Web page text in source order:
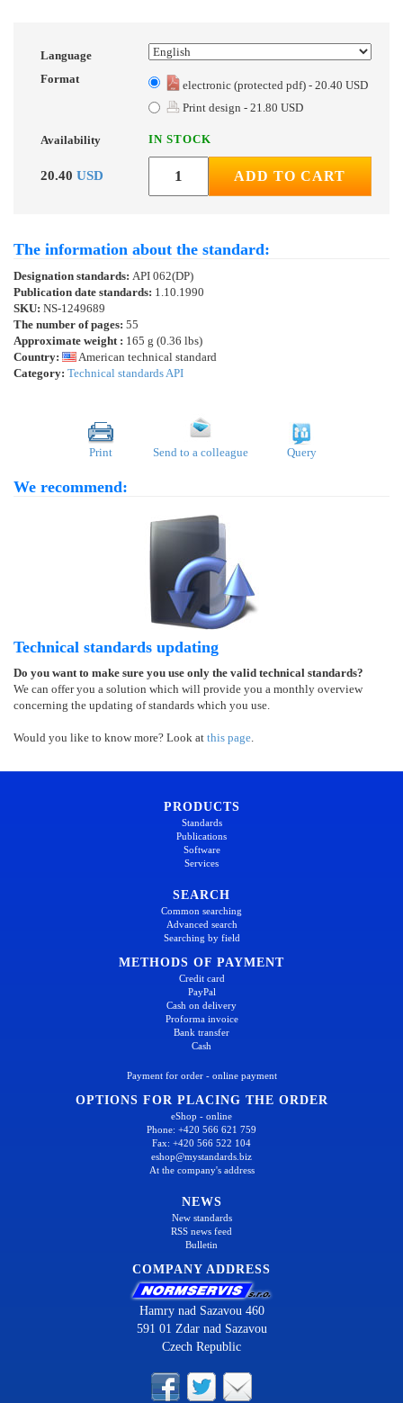
Language
Format
electronic (protected pdf) - 20.40 USD
Print design - 21.80 USD
Availability IN STOCK
20.40 USD ADD TO CART
The information about the standard:
Designation standards: API 062(DP)
Publication date standards: 1.10.1990
SKU: NS-1249689
The number of pages: 55
Approximate weight : 165 g (0.36 lbs)
Country:
American technical standard
Category: Technical standards API
Print Send to a colleague Query
We recommend:
Technical standards updating
Do you want to make sure you use only the valid technical standards?
We can offer you a solution which will provide you a monthly overview
concerning the updating of standards which you use.
Would you like to know more? Look at this page.
PRODUCTS
Standards
Publications
Software
Services
SEARCH
Common searching
Advanced search
Searching by field
METHODS OF PAYMENT
Credit card
PayPal
Cash on delivery
Proforma invoice
Bank transfer
Cash
Payment for order - online payment
OPTIONS FOR PLACING THE ORDER
eShop - online
Phone: +420 566 621 759
Fax: +420 566 522 104
eshop@mystandards.biz
At the company's address
NEWS
New standards
RSS news feed
Bulletin
COMPANY ADDRESS
Hamry nad Sazavou 460
591 01 Zdar nad Sazavou
Czech Republic